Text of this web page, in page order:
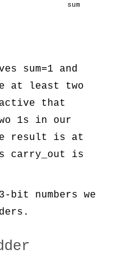
sum
sum=1 and
at least two
that
1s in our
result is at
carry_out is
bit numbers we